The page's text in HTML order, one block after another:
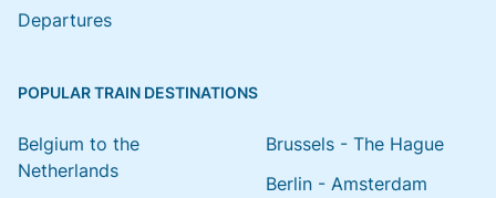
Departures
POPULAR TRAIN DESTINATIONS
Belgium to the
Netherlands
Brussels - The Hague
Berlin - Amsterdam